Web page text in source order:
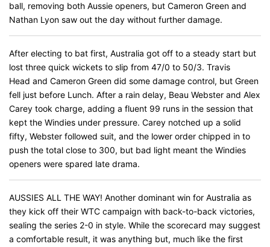
ball, removing both Aussie openers, but Cameron Green and
Nathan Lyon saw out the day without further damage.
After electing to bat first, Australia got off to a steady start but
lost three quick wickets to slip from 47/0 to 50/3. Travis
Head and Cameron Green did some damage control, but Green
fell just before Lunch. After a rain delay, Beau Webster and Alex
Carey took charge, adding a fluent 99 runs in the session that
kept the Windies under pressure. Carey notched up a solid
fifty, Webster followed suit, and the lower order chipped in to
push the total close to 300, but bad light meant the Windies
openers were spared late drama.
AUSSIES ALL THE WAY! Another dominant win for Australia as
they kick off their WTC campaign with back-to-back victories,
sealing the series 2-0 in style. While the scorecard may suggest
a comfortable result, it was anything but, much like the first